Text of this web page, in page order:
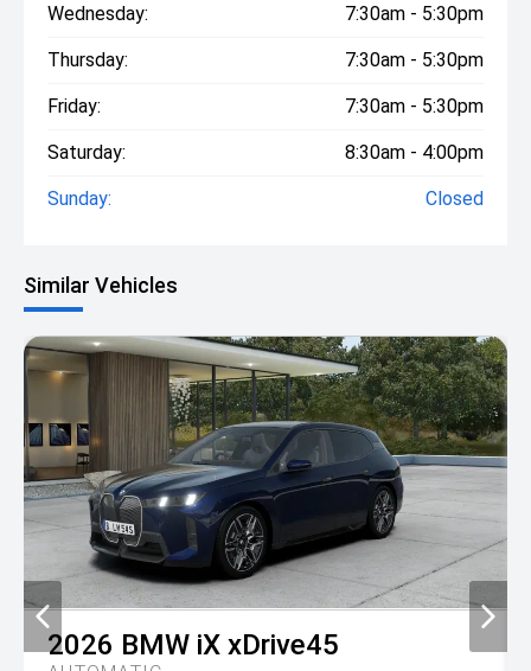
Wednesday: 7:30am - 5:30pm
Thursday: 7:30am - 5:30pm
Friday: 7:30am - 5:30pm
Saturday: 8:30am - 4:00pm
Sunday: Closed
Similar Vehicles
2026 BMW iX xDrive45